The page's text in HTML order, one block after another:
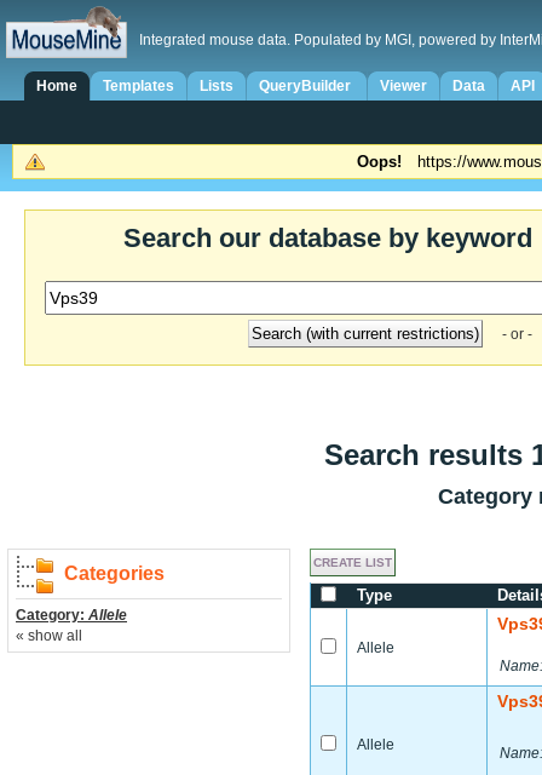
Integrated mouse data. Populated by MGI, powered by
Home Templates Lists QueryBuilder Viewer Data API
Oops! https://
Search our database by keyword
- or -
Search results
Category
Categories
Category: Allele
« show all
Type
Allele
Name:
Allele
Name: